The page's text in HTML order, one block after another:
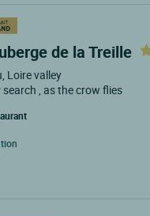
de la Treille
Loire valley
, as the crow flies